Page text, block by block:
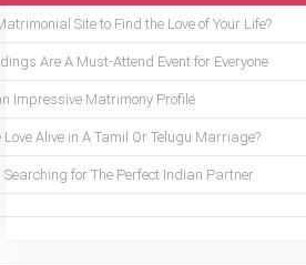
Site to Find the Love of Your Life?
Are A Must-Attend Event for Everyone
Impressive Matrimony Profile
Love Alive in A Tamil Or Telugu Marriage?
Searching for The Perfect Indian Partner